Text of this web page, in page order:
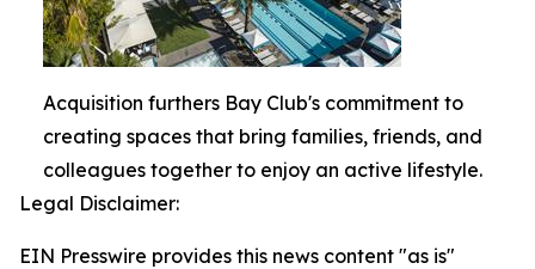
Acquisition furthers Bay Club's commitment to
creating spaces that bring families, friends, and
colleagues together to enjoy an active lifestyle.
Legal Disclaimer:
EIN Presswire provides this news content "as is"